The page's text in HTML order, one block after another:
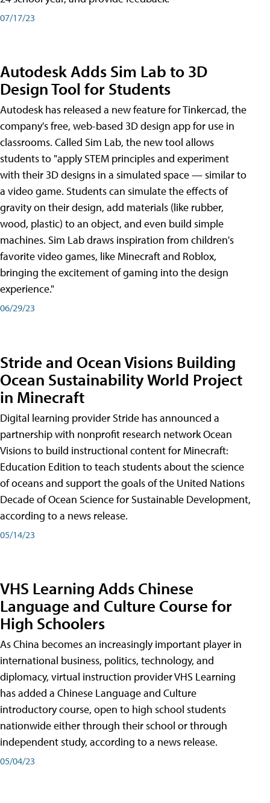
07/17/23
Autodesk Adds Sim Lab to 3D
Design Tool for Students
Autodesk has released a new feature for Tinkercad, the
company's free, web-based 3D design app for use in
classrooms. Called Sim Lab, the new tool allows
students to "apply STEM principles and experiment
with their 3D designs in a simulated space — similar to
a video game. Students can simulate the effects of
gravity on their design, add materials (like rubber,
wood, plastic) to an object, and even build simple
machines. Sim Lab draws inspiration from children's
favorite video games, like Minecraft and Roblox,
bringing the excitement of gaming into the design
experience."
06/29/23
Stride and Ocean Visions Building
Ocean Sustainability World Project
in Minecraft
Digital learning provider Stride has announced a
partnership with nonprofit research network Ocean
Visions to build instructional content for Minecraft:
Education Edition to teach students about the science
of oceans and support the goals of the United Nations
Decade of Ocean Science for Sustainable Development,
according to a news release.
05/14/23
VHS Learning Adds Chinese
Language and Culture Course for
High Schoolers
As China becomes an increasingly important player in
international business, politics, technology, and
diplomacy, virtual instruction provider VHS Learning
has added a Chinese Language and Culture
introductory course, open to high school students
nationwide either through their school or through
independent study, according to a news release.
05/04/23